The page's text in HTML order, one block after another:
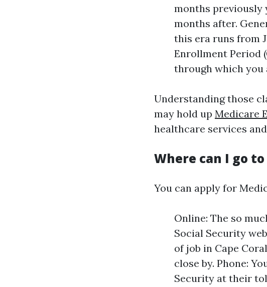
months previously
months after.
this era runs from
Enrollment Period
through which you
Understanding those
may hold up Medicare
healthcare services
Where can I go
You can apply for
Online: The so
Social Security
of job in Cape
close by. Phone:
Security at their